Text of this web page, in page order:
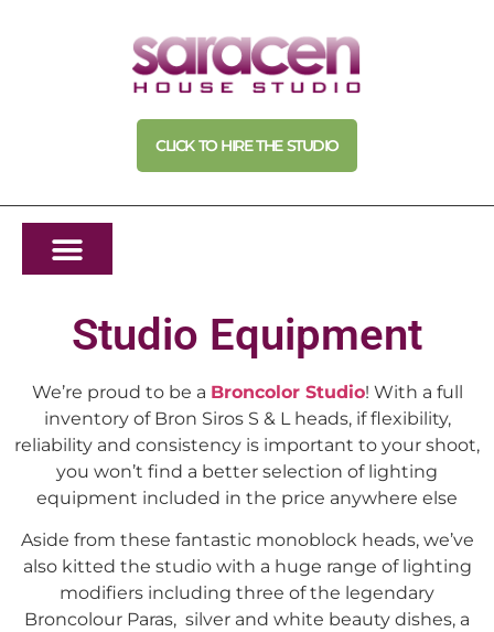
CLICK TO HIRE THE STUDIO
Studio Equipment
We’re proud to be a Broncolor Studio! With a full
inventory of Bron Siros S & L heads, if flexibility,
reliability and consistency is important to your shoot,
you won’t find a better selection of lighting
equipment included in the price anywhere else
Aside from these fantastic monoblock heads, we’ve
also kitted the studio with a huge range of lighting
modifiers including three of the legendary
Broncolour Paras, silver and white beauty dishes, a